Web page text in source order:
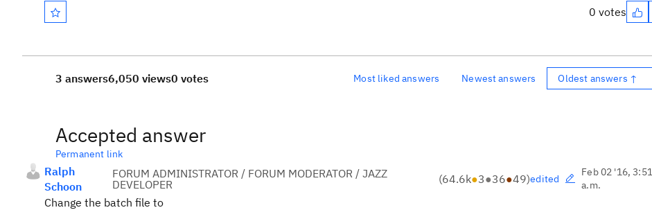
0 votes
3 answers6,050 views0 votes Most liked answers Newest answers Oldest answers ↑
Accepted answer
Permanent link
Ralph
Schoon
FORUM ADMINISTRATOR / FORUM MODERATOR / JAZZ
DEVELOPER
(64.6k●3●36●49)edited
Feb 02 '16, 3:51
a.m.
Change the batch file to